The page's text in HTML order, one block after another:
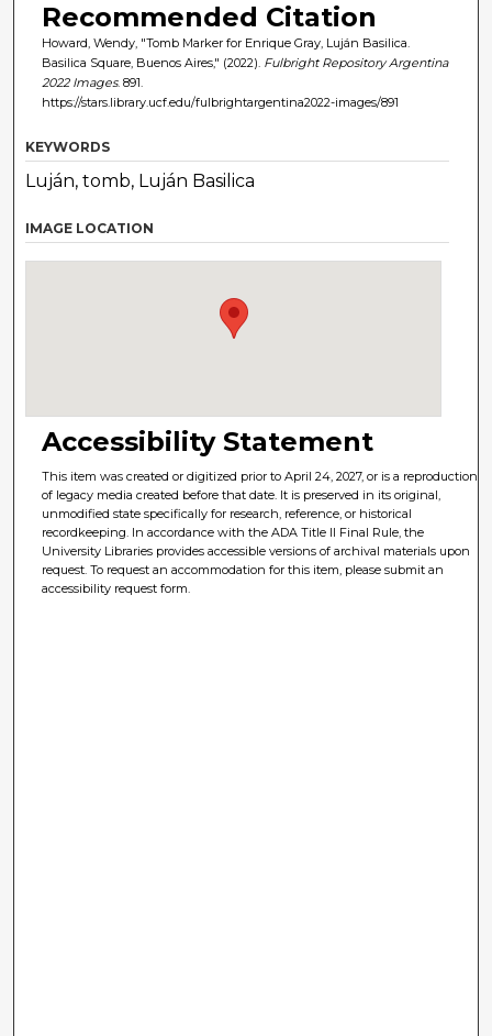
Recommended Citation
Howard, Wendy, "Tomb Marker for Enrique Gray, Luján Basilica.
Basilica Square, Buenos Aires," (2022). Fulbright Repository Argentina
2022 Images. 891.
https://stars.library.ucf.edu/fulbrightargentina2022-images/891
KEYWORDS
Luján, tomb, Luján Basilica
IMAGE LOCATION
Accessibility Statement
This item was created or digitized prior to April 24, 2027, or is a reproduction
of legacy media created before that date. It is preserved in its original,
unmodified state specifically for research, reference, or historical
recordkeeping. In accordance with the ADA Title II Final Rule, the
University Libraries provides accessible versions of archival materials upon
request. To request an accommodation for this item, please submit an
accessibility request form.